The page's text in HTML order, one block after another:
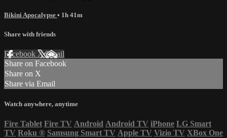
Bikini Apocalypse • 1h 41m
Share with friends
Facebook XEmail
Share on Facebook
Share on X
Share via Email
Watch anywhere, anytime
Fire Tablet Fire TV Android Android TV iPhone LG Smart
TV Roku ® Samsung Smart TV Apple TV Vizio TV XBox One